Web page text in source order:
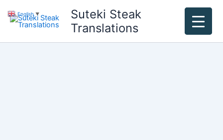
content
Suteki Steak
Translations
English ▼